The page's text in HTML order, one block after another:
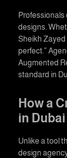
Professionals
designs.
Sheikh Zayed
perfect.”
Augmented
standard in
How a
in Dubai
Unlike a tool
design